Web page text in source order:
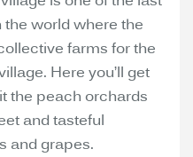
the world where the
farms for the
Here you’ll get
the peach orchards
and tasteful
and grapes.